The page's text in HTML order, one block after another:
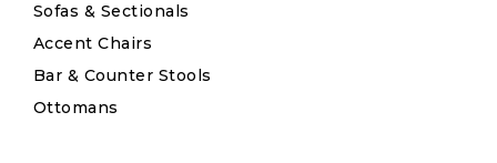
Sofas & Sectionals
Accent Chairs
Bar & Counter Stools
Ottomans